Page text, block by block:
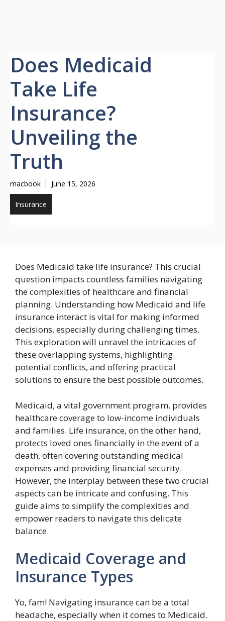
Does Medicaid
Take Life
Insurance?
Unveiling the
Truth
macbook June 15, 2026
Insurance
Does Medicaid take life insurance? This crucial
question impacts countless families navigating
the complexities of healthcare and financial
planning. Understanding how Medicaid and life
insurance interact is vital for making informed
decisions, especially during challenging times.
This exploration will unravel the intricacies of
these overlapping systems, highlighting
potential conflicts, and offering practical
solutions to ensure the best possible outcomes.
Medicaid, a vital government program, provides
healthcare coverage to low-income individuals
and families. Life insurance, on the other hand,
protects loved ones financially in the event of a
death, often covering outstanding medical
expenses and providing financial security.
However, the interplay between these two crucial
aspects can be intricate and confusing. This
guide aims to simplify the complexities and
empower readers to navigate this delicate
balance.
Medicaid Coverage and
Insurance Types
Yo, fam! Navigating insurance can be a total
headache, especially when it comes to Medicaid.